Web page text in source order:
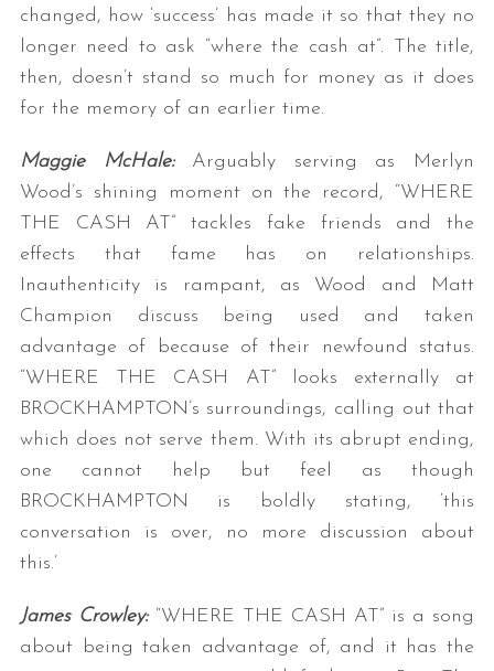
changed, how ‘success’ has made it so that they no
longer need to ask “where the cash at”. The title,
then, doesn’t stand so much for money as it does
for the memory of an earlier time.
Maggie McHale:
Arguably serving as Merlyn
Wood’s shining moment on the record, “WHERE
THE CASH AT” tackles fake friends and the
effects that fame has on relationships.
Inauthenticity is rampant, as Wood and Matt
Champion discuss being used and taken
advantage of because of their newfound status.
“WHERE THE CASH AT” looks externally at
BROCKHAMPTON’s surroundings, calling out that
which does not serve them. With its abrupt ending,
one cannot help but feel as though
BROCKHAMPTON is boldly stating, ‘this
conversation is over, no more discussion about
this.’
James Crowley: “WHERE THE CASH AT” is a song
about being taken advantage of, and it has the